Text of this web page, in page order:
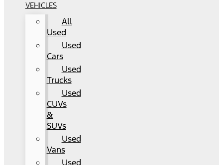
VEHICLES
All
Used
Used
Cars
Used
Trucks
Used
CUVs
&
SUVs
Used
Vans
Used